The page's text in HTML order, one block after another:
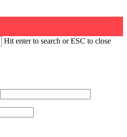
Hit enter to search or ESC to close